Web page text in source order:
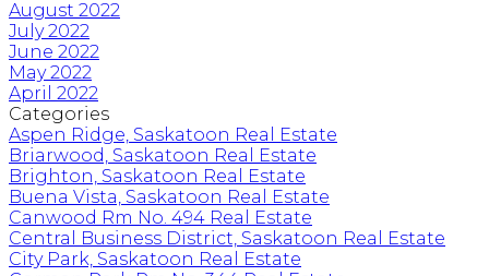
August 2022
July 2022
June 2022
May 2022
April 2022
Categories
Aspen Ridge, Saskatoon Real Estate
Briarwood, Saskatoon Real Estate
Brighton, Saskatoon Real Estate
Buena Vista, Saskatoon Real Estate
Canwood Rm No. 494 Real Estate
Central Business District, Saskatoon Real Estate
City Park, Saskatoon Real Estate